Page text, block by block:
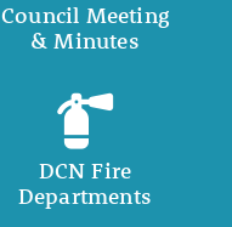
Council Meeting
& Minutes
DCN Fire
Departments